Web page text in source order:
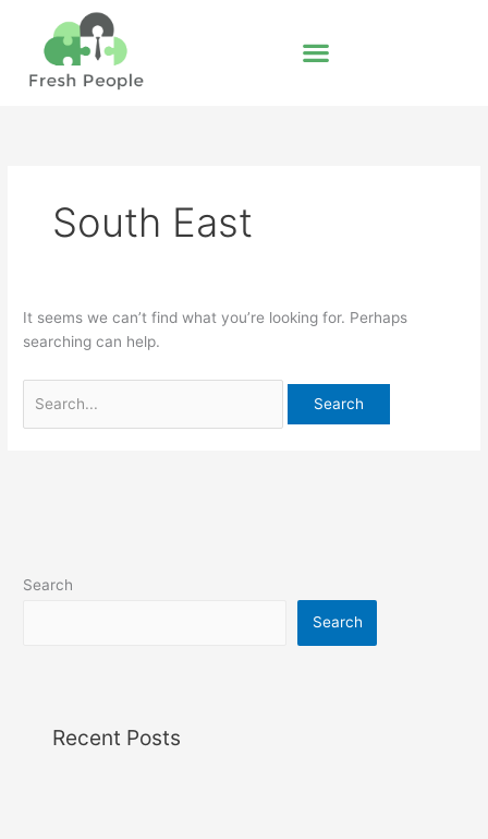
content
South East
It seems we can’t find what you’re looking for. Perhaps
searching can help.
Search
Search
Recent Posts